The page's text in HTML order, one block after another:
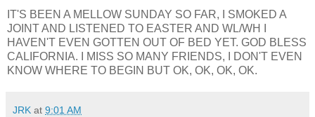
IT'S BEEN A MELLOW SUNDAY SO FAR, I SMOKED A
JOINT AND LISTENED TO EASTER AND WL/WH I
HAVEN'T EVEN GOTTEN OUT OF BED YET. GOD BLESS
CALIFORNIA. I MISS SO MANY FRIENDS, I DON'T EVEN
KNOW WHERE TO BEGIN BUT OK, OK, OK, OK.
JRK at 9:01 AM